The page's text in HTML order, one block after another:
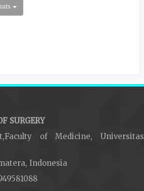
SURGERY
of Medicine, Universitas
Indonesia